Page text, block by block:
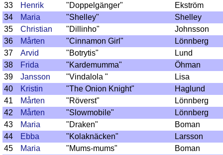
33
Henrik "Doppelgänger"
Ekström
34
Maria "Shelley"
Shelley
35
Christian "Dillinho"
Johnsson
36
Mårten "Cinnamon Girl"
Lönnberg
37
Arvid "Botrytis"
Lund
38
Frida "Kardemumma"
Öhman
39
Jansson "Vindalola "
Lisa
40
Kristin "The Onion Knight"
Haglund
41
Mårten "Röverst"
Lönnberg
42
Mårten "Slowmobile"
Lönnberg
43
Maria "Draken"
Boman
44
Ebba "Kolaknäcken"
Larsson
45
Maria "Mums-mums"
Boman